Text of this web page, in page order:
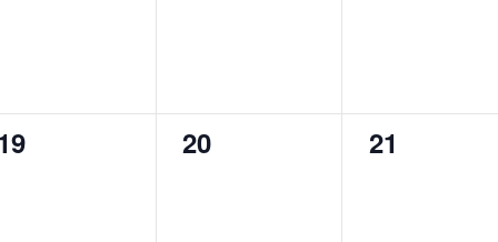
0
20
0
21